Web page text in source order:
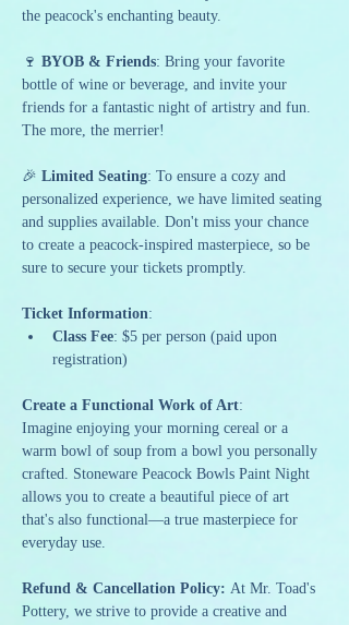
the peacock's enchanting beauty.
🍷 BYOB & Friends: Bring your favorite
bottle of wine or beverage, and invite your
friends for a fantastic night of artistry and fun.
The more, the merrier!
🎉 Limited Seating: To ensure a cozy and
personalized experience, we have limited seating
and supplies available. Don't miss your chance
to create a peacock-inspired masterpiece, so be
sure to secure your tickets promptly.
Ticket Information:
Class Fee: $5 per person (paid upon
registration)
Create a Functional Work of Art:
Imagine enjoying your morning cereal or a
warm bowl of soup from a bowl you personally
crafted. Stoneware Peacock Bowls Paint Night
allows you to create a beautiful piece of art
that's also functional—a true masterpiece for
everyday use.
Refund & Cancellation Policy: At Mr. Toad's
Pottery, we strive to provide a creative and